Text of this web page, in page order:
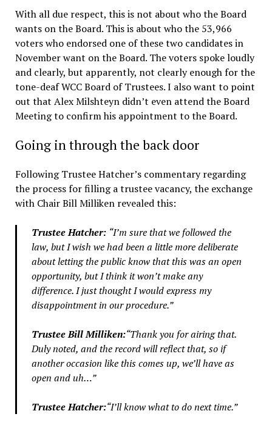
With all due respect, this is not about who the Board
wants on the Board. This is about who the 53,966
voters who endorsed one of these two candidates in
November want on the Board. The voters spoke loudly
and clearly, but apparently, not clearly enough for the
tone-deaf WCC Board of Trustees. I also want to point
out that Alex Milshteyn didn’t even attend the Board
Meeting to confirm his appointment to the Board.
Going in through the back door
Following Trustee Hatcher’s commentary regarding
the process for filling a trustee vacancy, the exchange
with Chair Bill Milliken revealed this:
Trustee Hatcher: “I’m sure that we followed the
law, but I wish we had been a little more deliberate
about letting the public know that this was an open
opportunity, but I think it won’t make any
difference. I just thought I would express my
disappointment in our procedure.”
Trustee Bill Milliken:“Thank you for airing that.
Duly noted, and the record will reflect that, so if
another occasion like this comes up, we’ll have as
open and uh…”
Trustee Hatcher:“I’ll know what to do next time.”